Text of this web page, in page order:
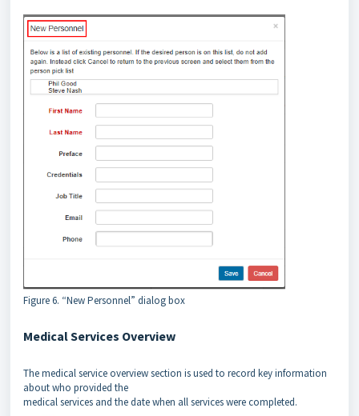
Figure 6. “New Personnel” dialog box
Medical Services Overview
The medical service overview section is used to record key information
about who provided the
medical services and the date when all services were completed.